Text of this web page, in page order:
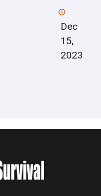
Dec
15,
2023